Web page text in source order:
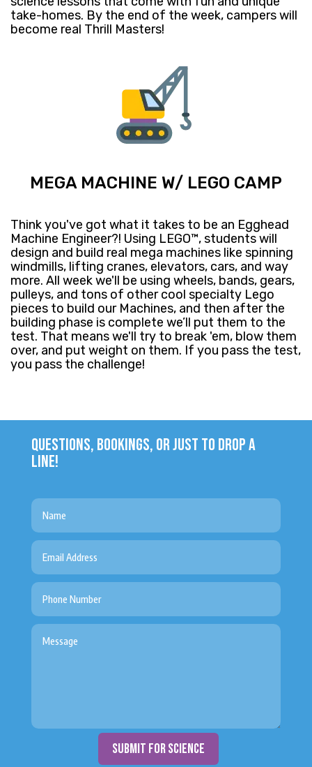
take-homes. By the end of the week, campers will
become real Thrill Masters!
MEGA MACHINE W/ LEGO CAMP
Think you've got what it takes to be an Egghead
Machine Engineer?! Using LEGO™, students will
design and build real mega machines like spinning
windmills, lifting cranes, elevators, cars, and way
more. All week we'll be using wheels, bands, gears,
pulleys, and tons of other cool specialty Lego
pieces to build our Machines, and then after the
building phase is complete we’ll put them to the
test. That means we'll try to break 'em, blow them
over, and put weight on them. If you pass the test,
you pass the challenge!
QUESTIONS, BOOKINGS, OR JUST TO DROP A
LINE!
submit for science